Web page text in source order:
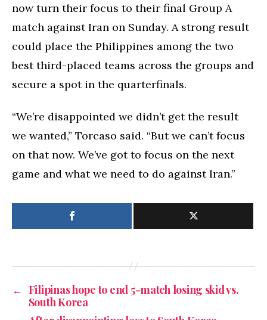
now turn their focus to their final Group A
match against Iran on Sunday. A strong result
could place the Philippines among the two
best third-placed teams across the groups and
secure a spot in the quarterfinals.
“We’re disappointed we didn’t get the result
we wanted,” Torcaso said. “But we can’t focus
on that now. We’ve got to focus on the next
game and what we need to do against Iran.”
← Filipinas hope to end 5-match losing skid vs.
South Korea